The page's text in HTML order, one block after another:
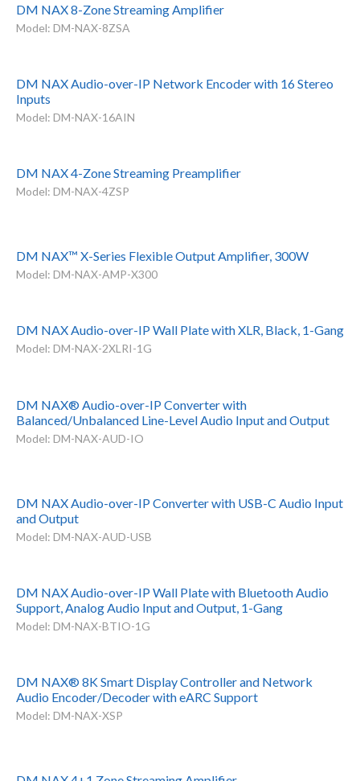
DM NAX 8-Zone Streaming Amplifier
Model: DM-NAX-8ZSA
DM NAX Audio-over-IP Network Encoder with 16 Stereo
Inputs
Model: DM-NAX-16AIN
DM NAX 4-Zone Streaming Preamplifier
Model: DM-NAX-4ZSP
DM NAX™ X-Series Flexible Output Amplifier, 300W
Model: DM-NAX-AMP-X300
DM NAX Audio-over-IP Wall Plate with XLR, Black, 1-Gang
Model: DM-NAX-2XLRI-1G
DM NAX® Audio-over-IP Converter with
Balanced/Unbalanced Line-Level Audio Input and Output
Model: DM-NAX-AUD-IO
DM NAX Audio-over-IP Converter with USB-C Audio Input
and Output
Model: DM-NAX-AUD-USB
DM NAX Audio-over-IP Wall Plate with Bluetooth Audio
Support, Analog Audio Input and Output, 1-Gang
Model: DM-NAX-BTIO-1G
DM NAX® 8K Smart Display Controller and Network
Audio Encoder/Decoder with eARC Support
Model: DM-NAX-XSP